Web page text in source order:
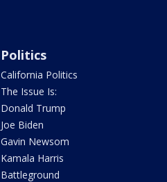
Politics
California Politics
The Issue Is:
Donald Trump
Joe Biden
Gavin Newsom
Kamala Harris
Battleground